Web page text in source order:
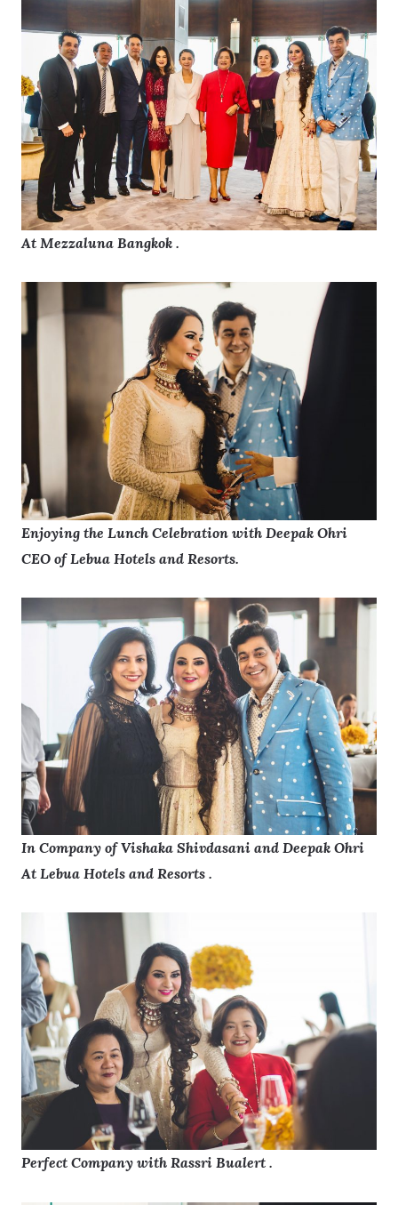
At Mezzaluna Bangkok .
Enjoying the Lunch Celebration with Deepak Ohri
CEO of Lebua Hotels and Resorts.
In Company of Vishaka Shivdasani and Deepak Ohri
At Lebua Hotels and Resorts .
Perfect Company with Rassri Bualert .